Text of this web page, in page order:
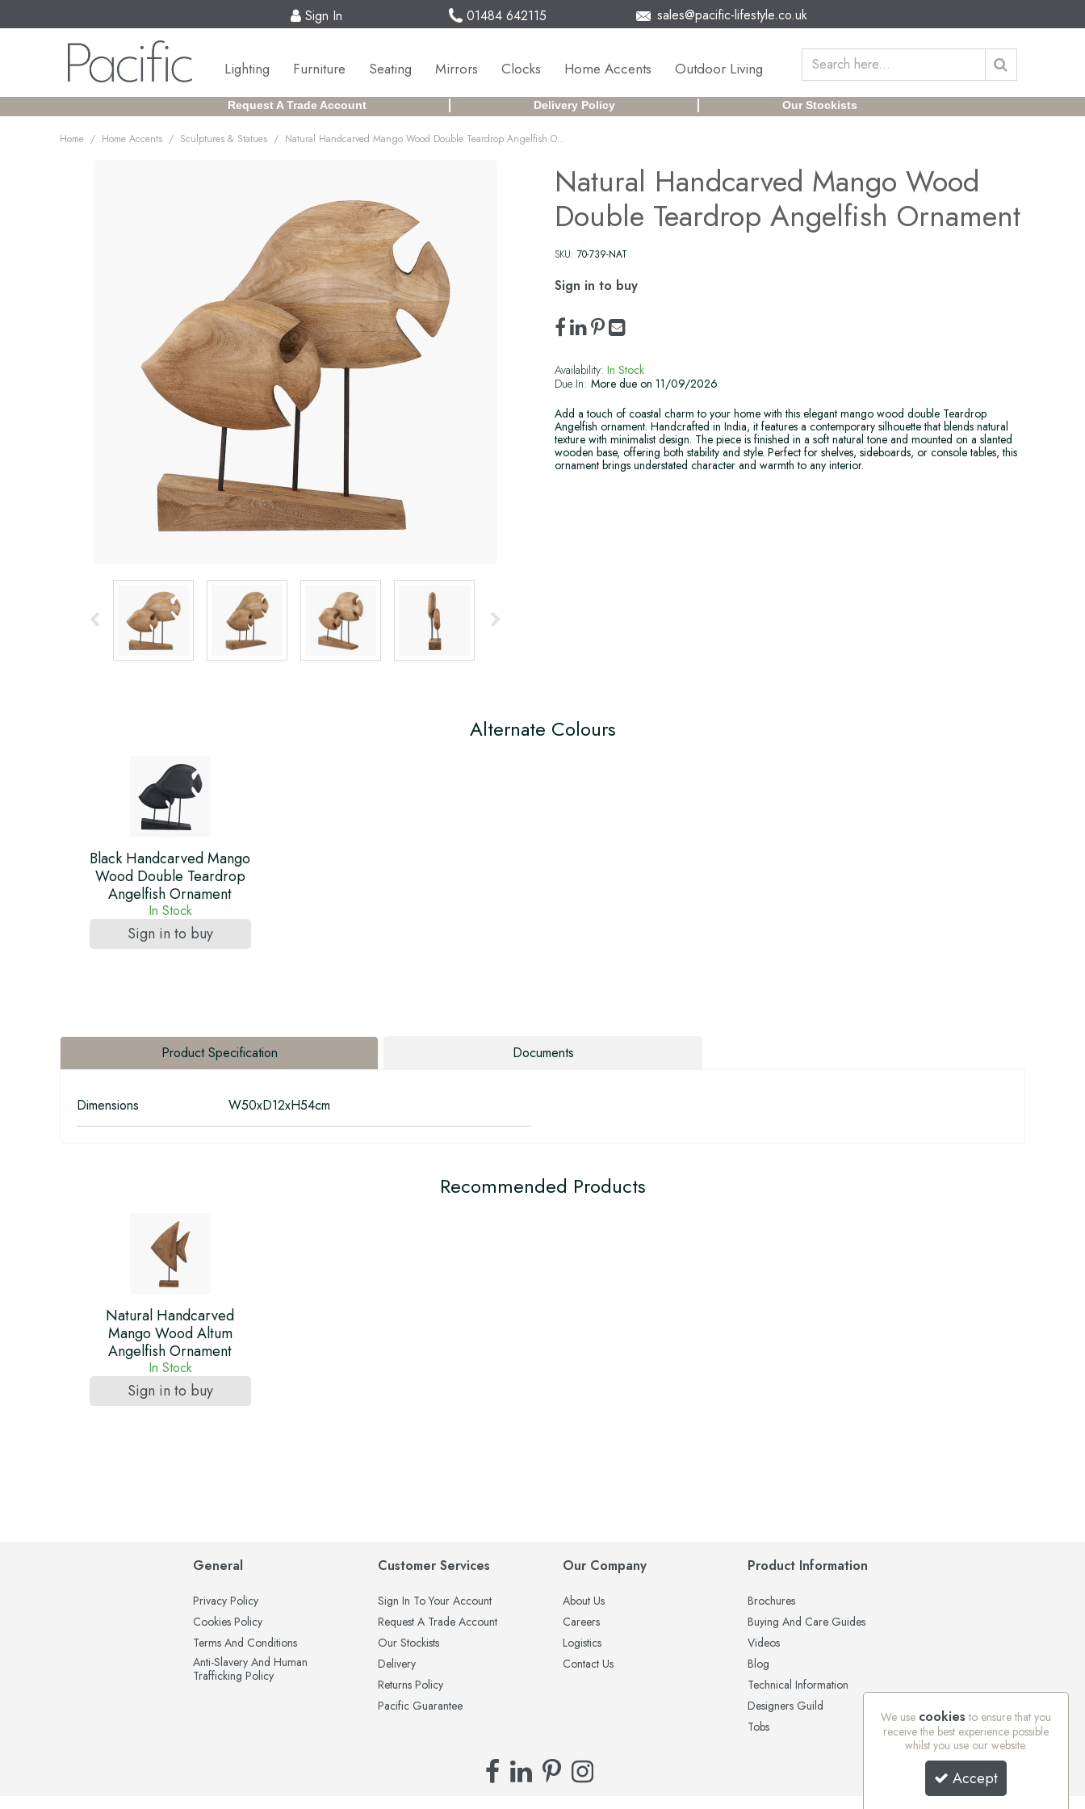
Sign In 01484 642115 sales@pacific-lifestyle.co.uk
Lighting Furniture Seating Mirrors Clocks Home Accents Outdoor Living
Request A Trade Account Delivery Policy Our Stockists
Home / Home Accents / Sculptures & Statues / Natural Handcarved Mango Wood Double Teardrop Angelfish Ornament
Natural Handcarved Mango Wood
Double Teardrop Angelfish Ornament
SKU: 70-739-NAT
Sign in to buy
Availability: In Stock
Due In: More due on 11/09/2026
Add a touch of coastal charm to your home with this elegant mango wood double Teardrop
Angelfish ornament. Handcrafted in India, it features a contemporary silhouette that blends natural
texture with minimalist design. The piece is finished in a soft natural tone and mounted on a slanted
wooden base, offering both stability and style. Perfect for shelves, sideboards, or console tables, this
ornament brings understated character and warmth to any interior.
Alternate Colours
Black Handcarved Mango
Wood Double Teardrop
Angelfish Ornament
In Stock
Sign in to buy
Product Specification Documents
Dimensions W50xD12xH54cm
Recommended Products
Natural Handcarved
Mango Wood Altum
Angelfish Ornament
In Stock
Sign in to buy
General
Privacy Policy
Cookies Policy
Terms And Conditions
Anti-Slavery And Human
Trafficking Policy
Customer Services
Sign In To Your Account
Request A Trade Account
Our Stockists
Delivery
Returns Policy
Pacific Guarantee
Our Company
About Us
Careers
Logistics
Contact Us
Product Information
Brochures
Buying And Care Guides
Videos
Blog
Technical Information
Designers Guild
Tobs
We use cookies to ensure that you
receive the best experience possible
whilst you use our website.
Accept